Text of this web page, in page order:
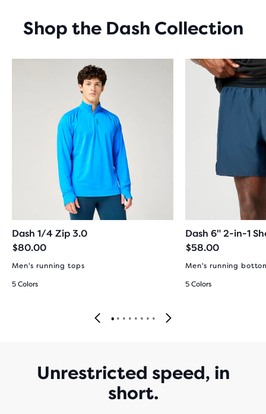
Shop the Dash Collection
Dash 1/4 Zip 3.0
$80.00
Men's running tops
5 Colors
Dash 6" 2-in-1
$58.00
Men's running
5 Colors
Unrestricted speed, in
short.